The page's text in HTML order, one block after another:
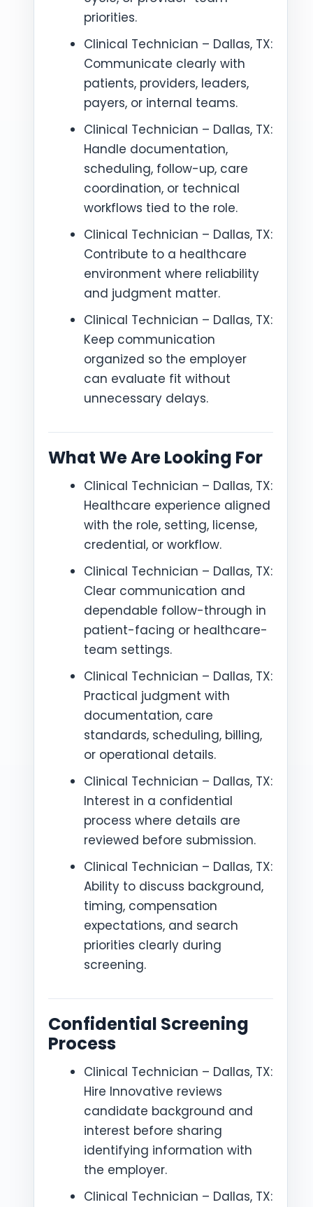
priorities.
Clinical Technician – Dallas, TX:
Communicate clearly with
patients, providers, leaders,
payers, or internal teams.
Clinical Technician – Dallas, TX:
Handle documentation,
scheduling, follow-up, care
coordination, or technical
workflows tied to the role.
Clinical Technician – Dallas, TX:
Contribute to a healthcare
environment where reliability
and judgment matter.
Clinical Technician – Dallas, TX:
Keep communication
organized so the employer
can evaluate fit without
unnecessary delays.
What We Are Looking For
Clinical Technician – Dallas, TX:
Healthcare experience aligned
with the role, setting, license,
credential, or workflow.
Clinical Technician – Dallas, TX:
Clear communication and
dependable follow-through in
patient-facing or healthcare-
team settings.
Clinical Technician – Dallas, TX:
Practical judgment with
documentation, care
standards, scheduling, billing,
or operational details.
Clinical Technician – Dallas, TX:
Interest in a confidential
process where details are
reviewed before submission.
Clinical Technician – Dallas, TX:
Ability to discuss background,
timing, compensation
expectations, and search
priorities clearly during
screening.
Confidential Screening
Process
Clinical Technician – Dallas, TX:
Hire Innovative reviews
candidate background and
interest before sharing
identifying information with
the employer.
Clinical Technician – Dallas, TX: